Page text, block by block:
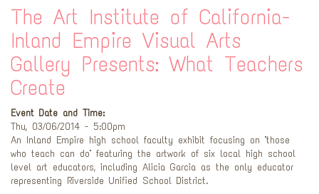
The Art Institute of California-
Inland Empire Visual Arts
Gallery Presents: What Teachers
Create
Event Date and Time:
Thu, 03/06/2014 - 5:00pm
An Inland Empire high school faculty exhibit focusing on "those
who teach can do" featuring the artwork of six local high school
level art educators, including Alicia Garcia as the only educator
representing Riverside Unified School District.